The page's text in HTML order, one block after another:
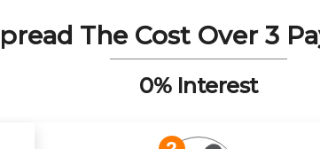
The Cost Over 3
0% Interest